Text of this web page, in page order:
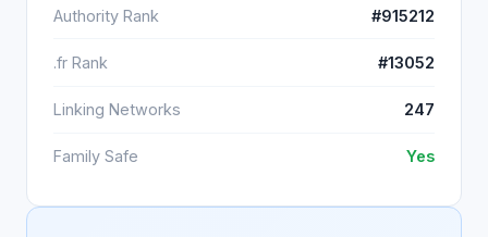
Authority Rank #915212
.fr Rank #13052
Linking Networks 247
Family Safe Yes